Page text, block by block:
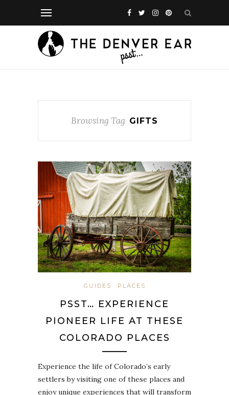
Browsing Tag GIFTS
GUIDES PLACES
PSST… EXPERIENCE
PIONEER LIFE AT THESE
COLORADO PLACES
Experience the life of Colorado’s early
settlers by visiting one of these places and
enjoy unique experiences that will transform